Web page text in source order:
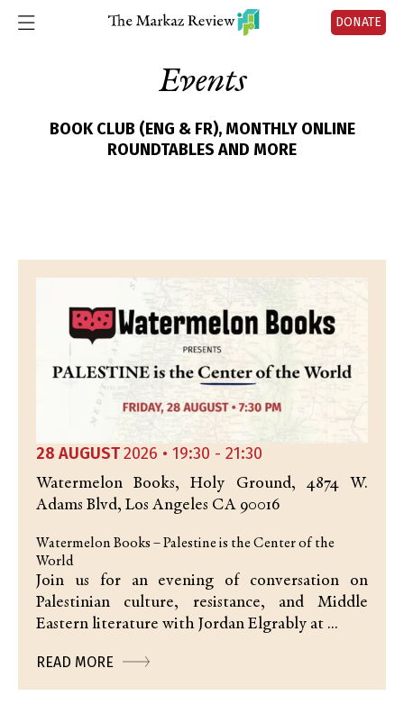
DONATE
Events
BOOK CLUB (ENG & FR), MONTHLY ONLINE
ROUNDTABLES AND MORE
28 AUGUST2026 • 19:30 - 21:30
Watermelon Books, Holy Ground, 4874 W.
Adams Blvd, Los Angeles CA 90016
Watermelon Books – Palestine is the Center of the
World
Join us for an evening of conversation on
Palestinian culture, resistance, and Middle
Eastern literature with Jordan Elgrably at ...
READ MORE